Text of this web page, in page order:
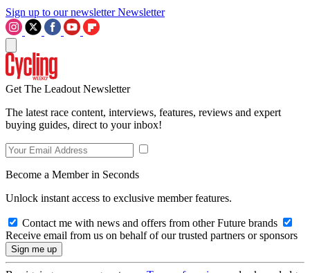
Sign up to our newsletter Newsletter
Get The Leadout Newsletter
The latest race content, interviews, features, reviews and expert
buying guides, direct to your inbox!
Become a Member in Seconds
Unlock instant access to exclusive member features.
Contact me with news and offers from other Future brands
Receive email from us on behalf of our trusted partners or sponsors